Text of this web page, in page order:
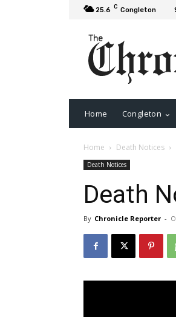
25.6 C Congleton
Home Congleton
Home Death Notices
Death Notices
Death
By Chronicle Reporter -